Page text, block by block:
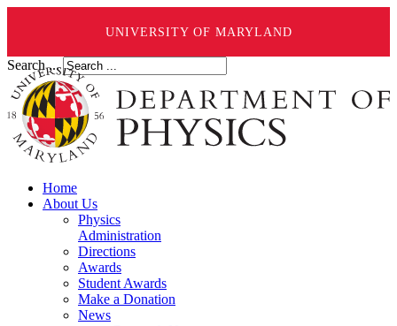
UNIVERSITY OF MARYLAND
Search ...
Home
About Us
Physics
Administration
Directions
Awards
Student Awards
Make a Donation
News